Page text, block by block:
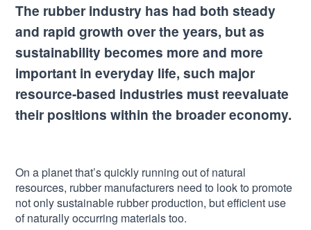
The rubber industry has had both steady
and rapid growth over the years, but as
sustainability becomes more and more
important in everyday life, such major
resource-based industries must reevaluate
their positions within the broader economy.
On a planet that’s quickly running out of natural
resources, rubber manufacturers need to look to promote
not only sustainable rubber production, but efficient use
of naturally occurring materials too.